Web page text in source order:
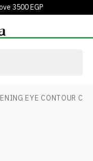
3500 EGP
EYE CONTOUR